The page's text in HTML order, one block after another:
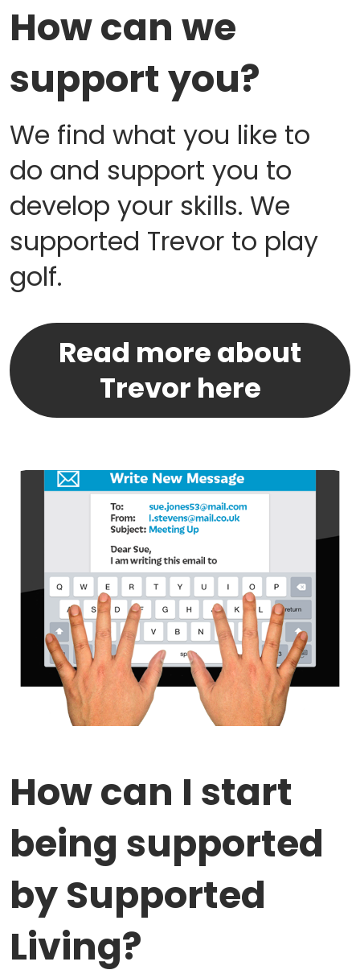
How can we
support you?
We find what you like to
do and support you to
develop your skills. We
supported Trevor to play
golf.
Read more about
Trevor here
How can I start
being supported
by Supported
Living?